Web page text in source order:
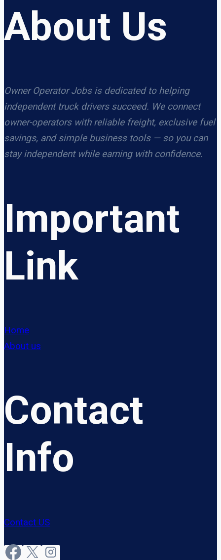
About Us
Owner Operator Jobs is dedicated to helping
independent truck drivers succeed. We connect
owner-operators with reliable freight, exclusive fuel
savings, and simple business tools — so you can
stay independent while earning with confidence.
Important
Link
Home
About us
Contact
Info
Contact US